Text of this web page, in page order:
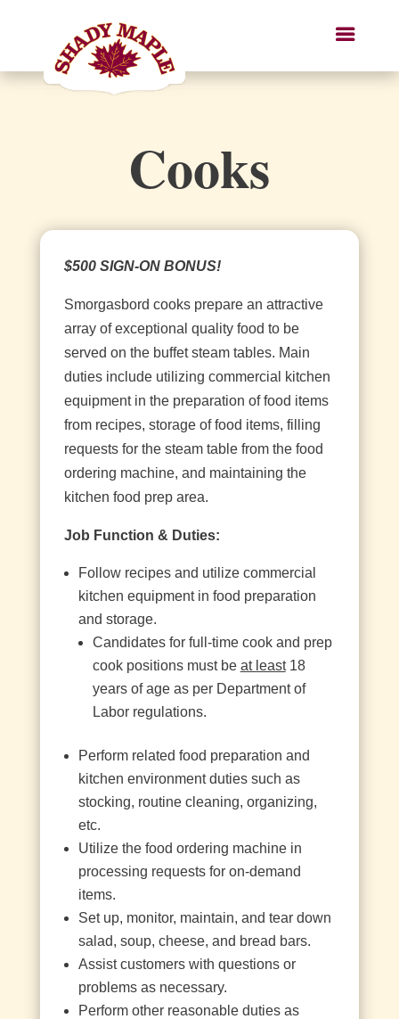
Cooks
$500 SIGN-ON BONUS!
Smorgasbord cooks prepare an attractive
array of exceptional quality food to be
served on the buffet steam tables. Main
duties include utilizing commercial kitchen
equipment in the preparation of food items
from recipes, storage of food items, filling
requests for the steam table from the food
ordering machine, and maintaining the
kitchen food prep area.
Job Function & Duties:
Follow recipes and utilize commercial
kitchen equipment in food preparation
and storage.
Candidates for full-time cook and prep
cook positions must be at least18
years of age as per Department of
Labor regulations.
Perform related food preparation and
kitchen environment duties such as
stocking, routine cleaning, organizing,
etc.
Utilize the food ordering machine in
processing requests for on-demand
items.
Set up, monitor, maintain, and tear down
salad, soup, cheese, and bread bars.
Assist customers with questions or
problems as necessary.
Perform other reasonable duties as